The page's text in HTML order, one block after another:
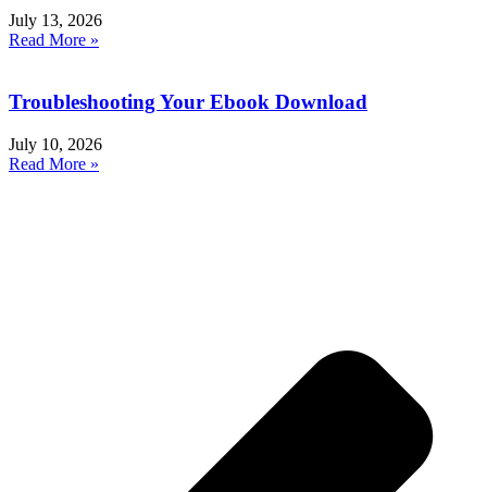
July 13, 2026
Read More »
Troubleshooting Your Ebook Download
July 10, 2026
Read More »